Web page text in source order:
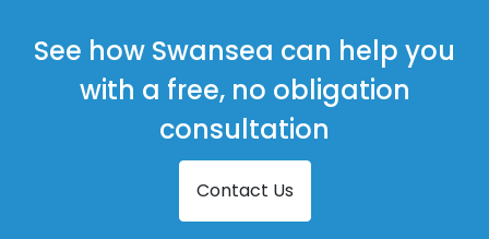
Steel Security Doors in Dursley
Steel Security Doors in Dymock
Steel Security Doors in Fairford
Steel Security Doors in Lechlade
Steel Security Doors in Longhope
See how Swansea can help you
with a free, no obligation
consultation
Contact Us